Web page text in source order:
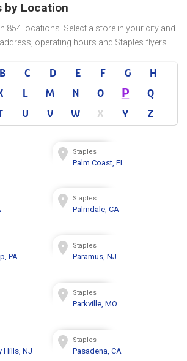
by Location
854 locations. Select a store in your city and
operating hours and Staples flyers.
B C D E F G
H
L M N O P
Q
U V W X Y Z
Staples
Palm Coast, FL
Staples
Palmdale, CA
PA
Staples
Paramus, NJ
Staples
Parkville, MO
Hills, NJ
Staples
Pasadena, CA